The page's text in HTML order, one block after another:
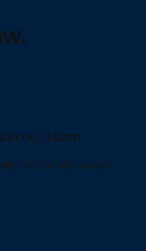
our team
data to help people